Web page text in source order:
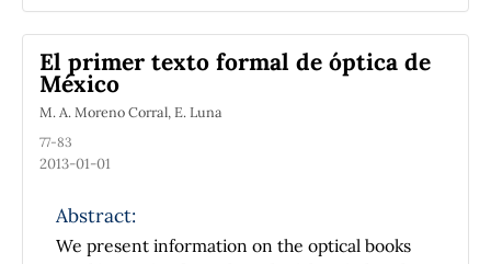
nation. By comparing his activity with that of
others noteworthy Americans of the late
eighteenth century, we get evidence that he
might be the first builder of telescopes in
America.
El primer texto formal de óptica de
México
M. A. Moreno Corral, E. Luna
77-83
2013-01-01
Abstract:
We present information on the optical books